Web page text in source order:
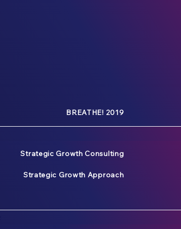
BREATHE! 2019
Strategic Growth Consulting
Strategic Growth Approach